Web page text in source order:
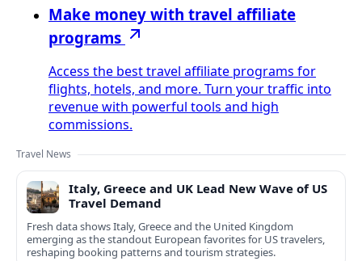
Make money with travel affiliate
programs
Access the best travel affiliate programs for
flights, hotels, and more. Turn your traffic into
revenue with powerful tools and high
commissions.
Travel News
Italy, Greece and UK Lead New Wave of US
Travel Demand
Fresh data shows Italy, Greece and the United Kingdom
emerging as the standout European favorites for US travelers,
reshaping booking patterns and tourism strategies.